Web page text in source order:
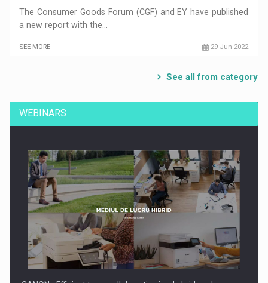
The Consumer Goods Forum (CGF) and EY have published
a new report with the…
SEE MORE 29 Jun 2022
See all from category
WEBINARS